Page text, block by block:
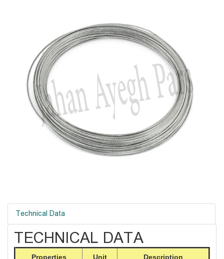
Technical Data
TECHNICAL DATA
Description
Unit
Properties